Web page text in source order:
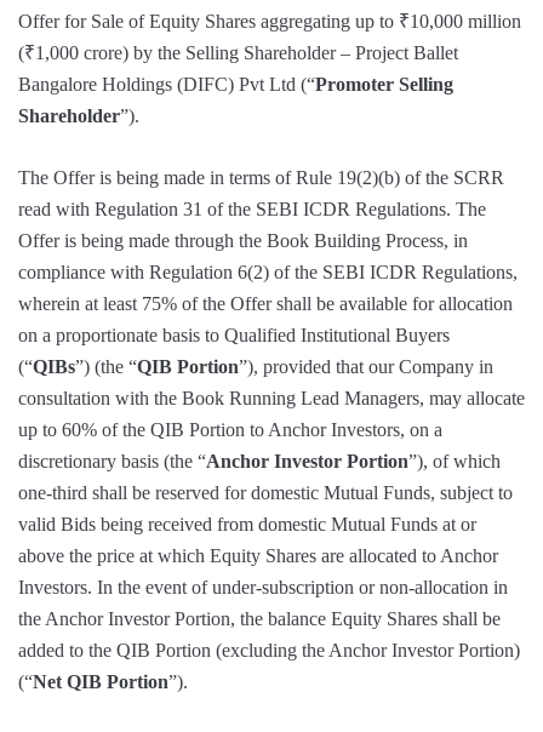
Offer for Sale of Equity Shares aggregating up to ₹10,000 million
(₹1,000 crore) by the Selling Shareholder – Project Ballet
Bangalore Holdings (DIFC) Pvt Ltd (“Promoter Selling
Shareholder”).
The Offer is being made in terms of Rule 19(2)(b) of the SCRR
read with Regulation 31 of the SEBI ICDR Regulations. The
Offer is being made through the Book Building Process, in
compliance with Regulation 6(2) of the SEBI ICDR Regulations,
wherein at least 75% of the Offer shall be available for allocation
on a proportionate basis to Qualified Institutional Buyers
(“QIBs”) (the “QIB Portion”), provided that our Company in
consultation with the Book Running Lead Managers, may allocate
up to 60% of the QIB Portion to Anchor Investors, on a
discretionary basis (the “Anchor Investor Portion”), of which
one-third shall be reserved for domestic Mutual Funds, subject to
valid Bids being received from domestic Mutual Funds at or
above the price at which Equity Shares are allocated to Anchor
Investors. In the event of under-subscription or non-allocation in
the Anchor Investor Portion, the balance Equity Shares shall be
added to the QIB Portion (excluding the Anchor Investor Portion)
(“Net QIB Portion”).